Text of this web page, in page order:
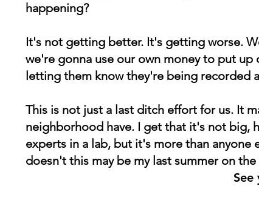
happening?
It's not getting better. It's getting worse.
we're gonna use our own money to put
letting them know they're being recorded
This is not just a last ditch effort for us. It
neighborhood have. I get that it's not big,
experts in a lab, but it's more than anyone
doesn't this may be my last summer on